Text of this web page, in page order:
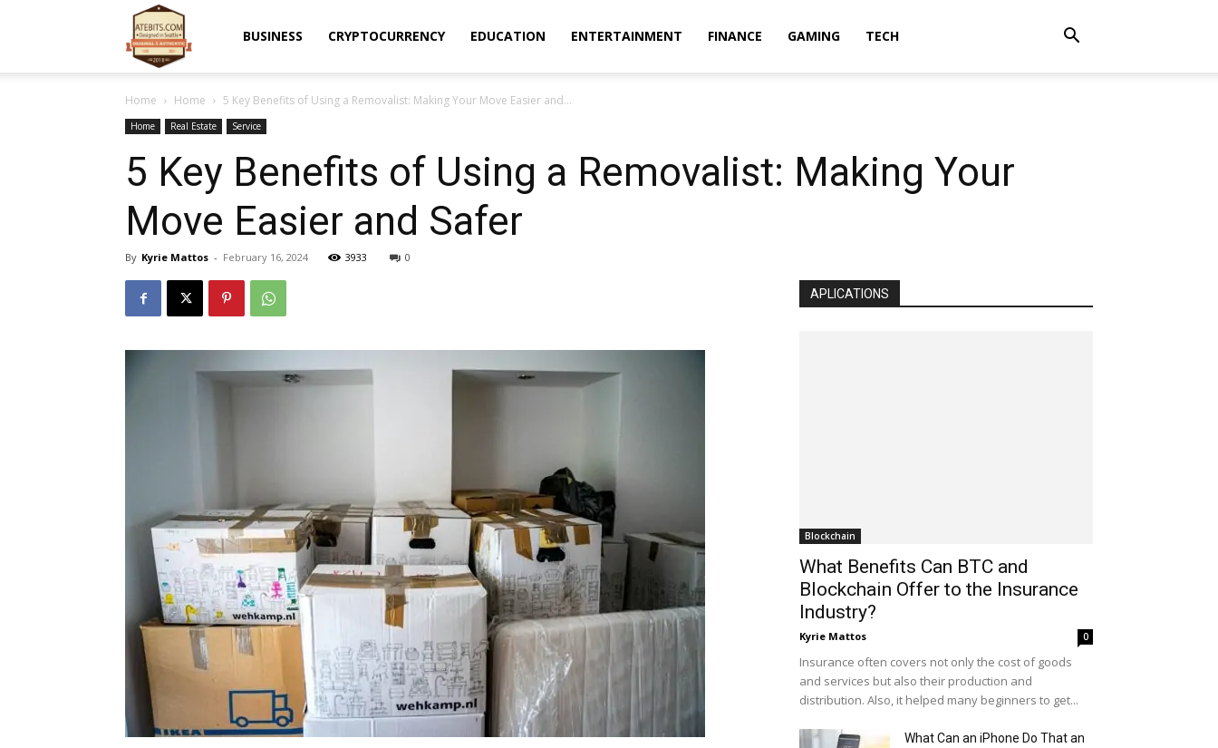
BUSINESS CRYPTOCURRENCY EDUCATION ENTERTAINMENT FINANCE GAMING TECH
Home Home 5 Key Benefits of Using a Removalist: Making Your Move Easier and...
Home Real Estate Service
5 Key Benefits of Using a Removalist: Making Your
Move Easier and Safer
By Kyrie Mattos - February 16, 2024 3933 0
APLICATIONS
Blockchain
What Benefits Can BTC and
Blockchain Offer to the Insurance
Industry?
Kyrie Mattos 0
Insurance often covers not only the cost of goods
and services but also their production and
distribution. Also, it helped many beginners to get...
What Can an iPhone Do That an